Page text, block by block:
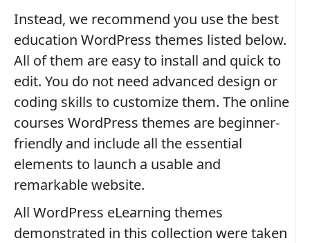
Instead, we recommend you use the best
education WordPress themes listed below.
All of them are easy to install and quick to
edit. You do not need advanced design or
coding skills to customize them. The online
courses WordPress themes are beginner-
friendly and include all the essential
elements to launch a usable and
remarkable website.
All WordPress eLearning themes
demonstrated in this collection were taken